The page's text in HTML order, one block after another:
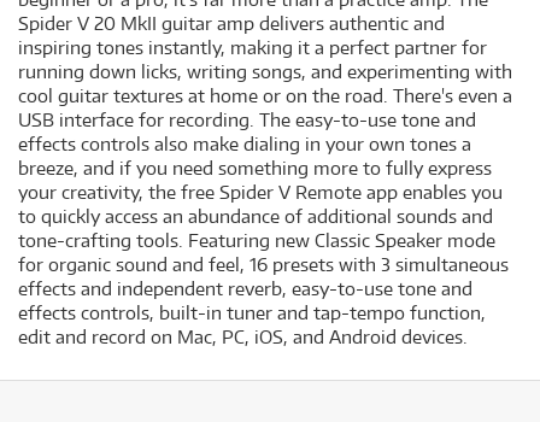
Spider V 20 MkII guitar amp delivers authentic and
inspiring tones instantly, making it a perfect partner for
running down licks, writing songs, and experimenting with
cool guitar textures at home or on the road. There's even a
USB interface for recording. The easy-to-use tone and
effects controls also make dialing in your own tones a
breeze, and if you need something more to fully express
your creativity, the free Spider V Remote app enables you
to quickly access an abundance of additional sounds and
tone-crafting tools. Featuring new Classic Speaker mode
for organic sound and feel, 16 presets with 3 simultaneous
effects and independent reverb, easy-to-use tone and
effects controls, built-in tuner and tap-tempo function,
edit and record on Mac, PC, iOS, and Android devices.